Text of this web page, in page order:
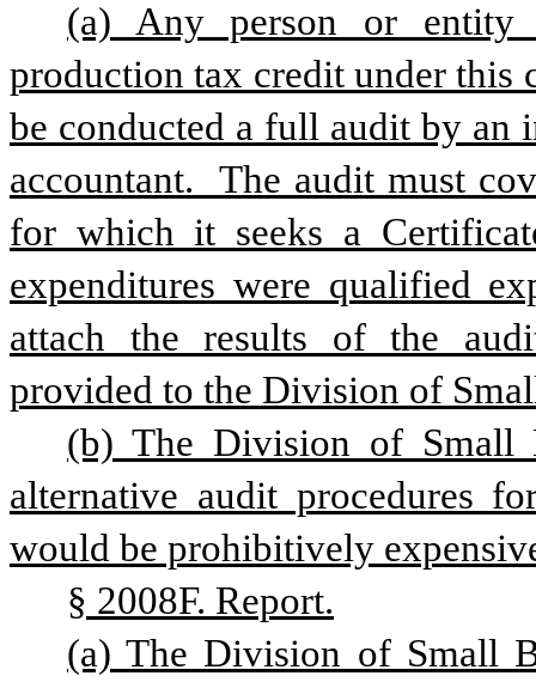
(a) Any person or entity
production tax credit under this
be conducted a full audit by an
accountant.  The audit must
for which it seeks a
expenditures were qualified
attach the results of the
provided to the Division of
(b) The Division of Small
alternative audit procedures
would be prohibitively
§ 2008F. Report.
(a) The Division of Small